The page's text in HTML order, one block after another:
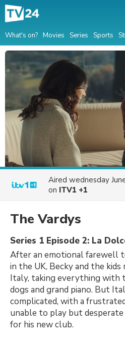
What's on? Movies Series Sports
Aired wednesday
on ITV1 +1
The Vardys
Series 1 Episode 2: La
After an emotional farewell
in the UK, Becky and the
Italy, taking everything with
dogs and grand piano. But
complicated, with a
unable to play but
for his new club.